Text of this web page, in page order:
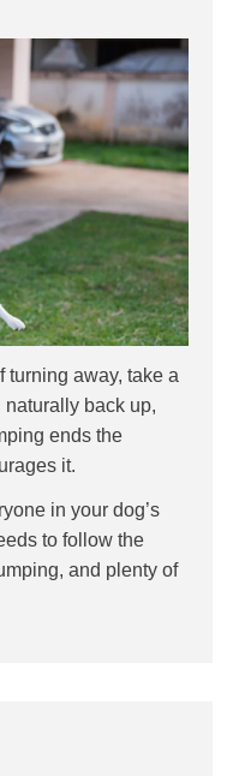
turning away, take a
back up,
ends the
it.
in your dog’s
to follow the
and plenty of